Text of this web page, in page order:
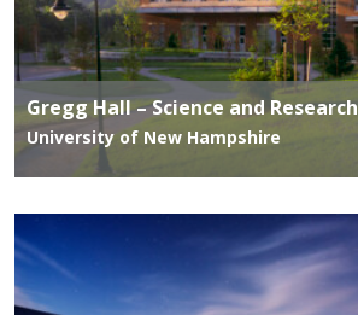
Gregg Hall – Science and Research
University of New Hampshire